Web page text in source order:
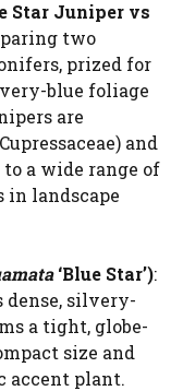
Star Juniper vs
two
prized for
blue foliage
are
and
a wide range of
in landscape
‘Blue Star’):
silvery-
a tight, globe-
size and
accent plant.